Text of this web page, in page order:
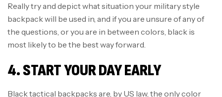
Really try and depict what situation your military style
backpack will be used in, and if you are unsure of any of
the questions, or you are in between colors, black is
most likely to be the best way forward.
4. START YOUR DAY EARLY
Black tactical backpacks are, by US law, the only color